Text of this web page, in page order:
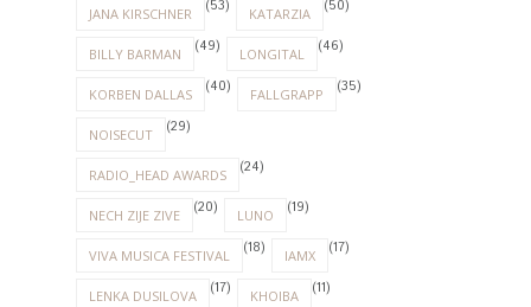
JANA KIRSCHNER (53) KATARZIA (50)
BILLY BARMAN (49) LONGITAL (46)
KORBEN DALLAS (40) FALLGRAPP (35)
NOISECUT (29)
RADIO_HEAD AWARDS (24)
NECH ZIJE ZIVE (20) LUNO (19)
VIVA MUSICA FESTIVAL (18) IAMX (17)
LENKA DUSILOVA (17) KHOIBA (11)